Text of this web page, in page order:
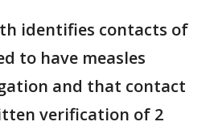
identifies contacts of
to have measles
and that contact
verification of 2